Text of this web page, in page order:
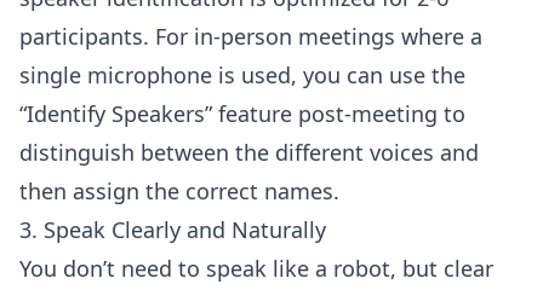
participants. For in-person meetings where a
single microphone is used, you can use the
“Identify Speakers” feature post-meeting to
distinguish between the different voices and
then assign the correct names.
3. Speak Clearly and Naturally
You don’t need to speak like a robot, but clear